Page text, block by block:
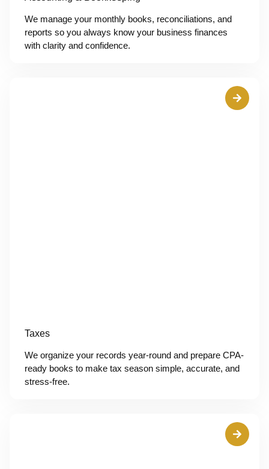
We manage your monthly books, reconciliations, and
reports so you always know your business finances
with clarity and confidence.
Taxes
We organize your records year-round and prepare CPA-
ready books to make tax season simple, accurate, and
stress-free.